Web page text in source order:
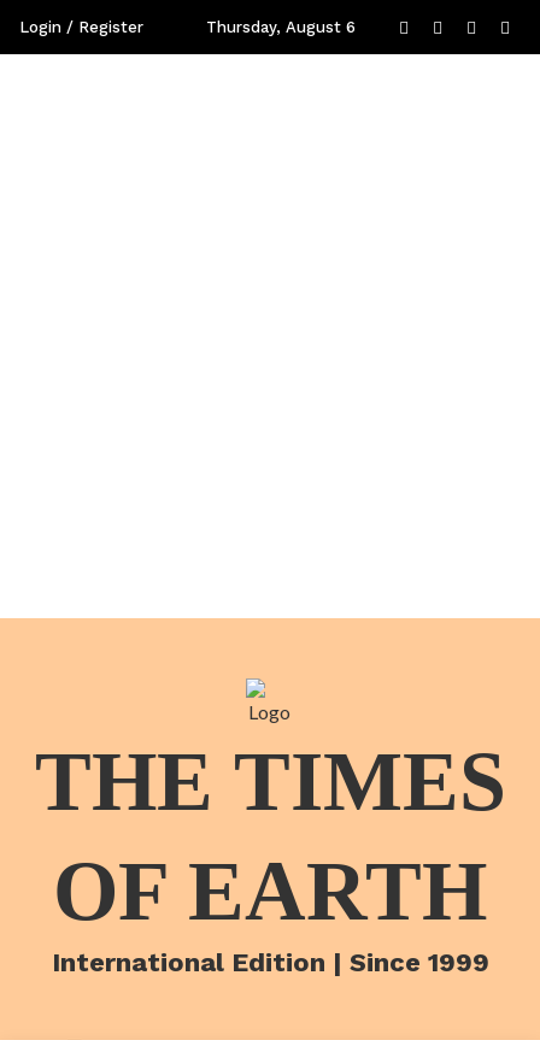
Login / Register Thursday, August 6
THE TIMES
OF EARTH
International Edition | Since 1999